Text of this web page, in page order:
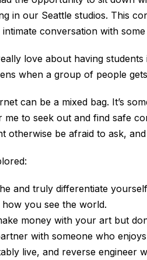
in our Seattle studios. This
conversation with
love about having
when a group of people
can be a mixed bag. It’s
me to seek out and find safe
otherwise be afraid to ask,
and truly differentiate
you see the world.
money with your art but
with someone who
live, and reverse engineer